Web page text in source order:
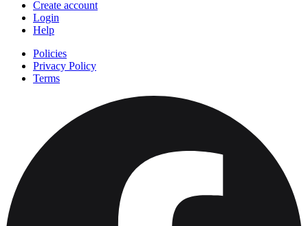
Create account
Login
Help
Policies
Privacy Policy
Terms